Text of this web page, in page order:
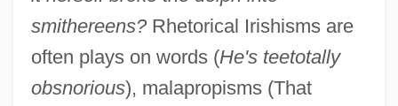
smithereens?Rhetorical Irishisms are
often plays on words (He's teetotally
obsnorious), malapropisms (That
Irish Symphony
Irish Stew
Irish Society Of Diviners